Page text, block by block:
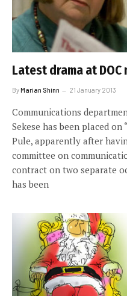
Latest drama at
ByMarian Shinn 21 January 2013
Communications
Sekese has been placed
Pule, apparently after
committee on
contract on two separate
has been